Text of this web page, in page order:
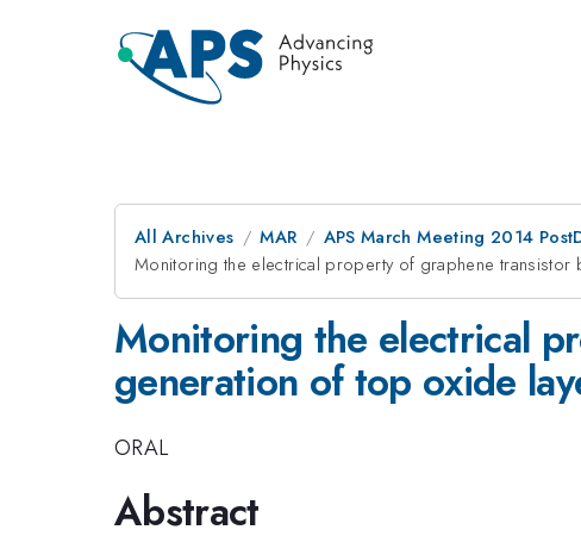
All Archives MAR APS March Meeting 2014
Monitoring the electrical property of graphene
Monitoring the electrical
generation of top oxide
ORAL
Abstract